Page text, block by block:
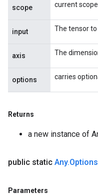
scope current scope
input The tensor to
axis The
options carries
Returns
a new instance of
public static Any.Options
Parameters